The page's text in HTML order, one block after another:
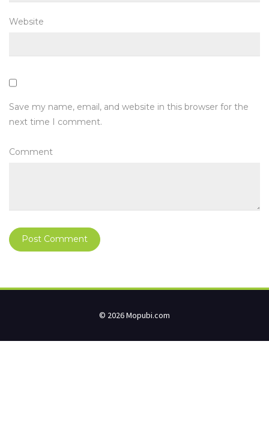
Website
Save my name, email, and website in this browser for the
next time I comment.
Comment
© 2026 Mopubi.com